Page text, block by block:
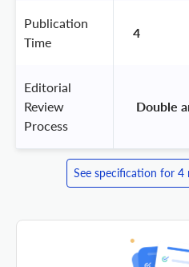
Publication
Time
4
Editorial
Review
Process
Double
See specification for 4